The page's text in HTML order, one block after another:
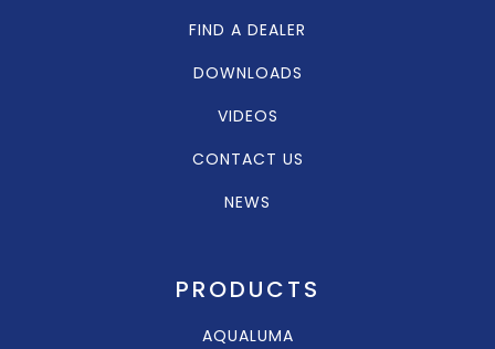
FIND A DEALER
DOWNLOADS
VIDEOS
CONTACT US
NEWS
PRODUCTS
AQUALUMA